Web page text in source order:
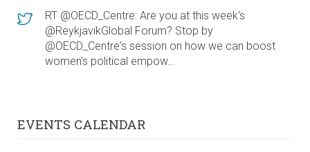
RT @OECD_Centre: Are you at this week's
@ReykjavikGlobal Forum? Stop by
@OECD_Centre's session on how we can boost
women's political empow…
EVENTS CALENDAR